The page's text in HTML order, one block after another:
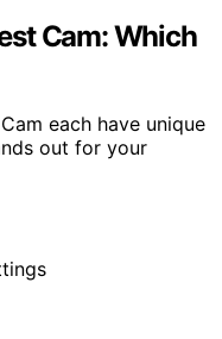
Cam: Which
each have unique
out for your